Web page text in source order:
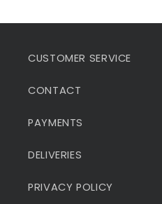
CUSTOMER SERVICE
CONTACT
PAYMENTS
DELIVERIES
PRIVACY POLICY